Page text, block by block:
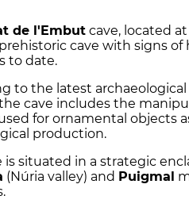
de l'Embut cave, located
cave with signs
to date.
to the latest
cave includes the
for ornamental objects
production.
is situated in a strategic
(Núria valley) and Puigmal